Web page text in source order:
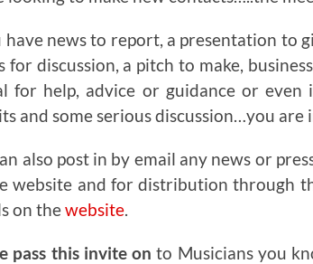
have news to report, a presentation to
for discussion, a pitch to make,
for help, advice or guidance or
and some serious discussion…you are
also post in by email any news or
website and for distribution through
on thewebsite.
pass this invite on to Musicians you